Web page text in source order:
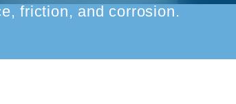
friction, and corrosion.